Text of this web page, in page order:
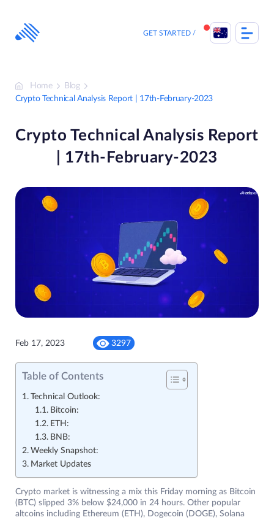
content
GET STARTED
Home
Blog
Crypto Technical Analysis Report | 17th-February-2023
Crypto Technical Analysis Report
| 17th-February-2023
Feb 17, 2023 3297
Table of Contents
Technical Outlook:
Bitcoin:
ETH:
BNB:
Weekly Snapshot:
Market Updates
Crypto market is witnessing a mix this Friday morning as Bitcoin
(BTC) slipped 3% below $24,000 in 24 hours. Other popular
altcoins including Ethereum (ETH), Dogecoin (DOGE), Solana